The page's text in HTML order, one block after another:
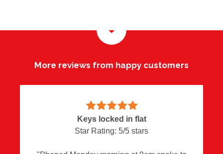
More reviews from happy customers
Locks Adjusted
Star Rating: 5/5 stars
Happy customer
Star Rating: 5/5 stars
Keys locked in flat
Star Rating: 5/5 stars
Overall great service
Star Rating: 5/5 stars